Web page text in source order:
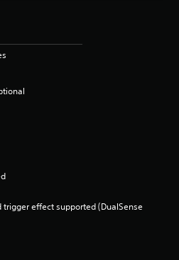
effect supported (DualSense